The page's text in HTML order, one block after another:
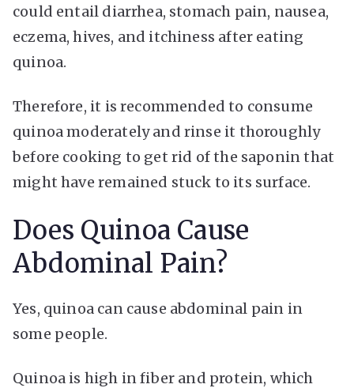
could entail diarrhea, stomach pain, nausea,
eczema, hives, and itchiness after eating
quinoa.
Therefore, it is recommended to consume
quinoa moderately and rinse it thoroughly
before cooking to get rid of the saponin that
might have remained stuck to its surface.
Does Quinoa Cause
Abdominal Pain?
Yes, quinoa can cause abdominal pain in
some people.
Quinoa is high in fiber and protein, which